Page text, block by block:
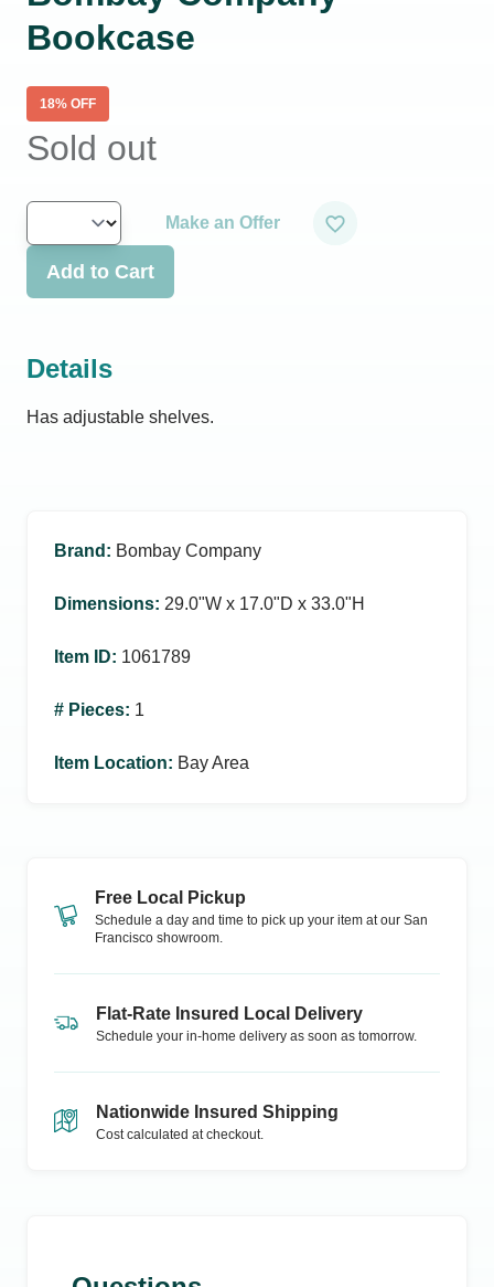
Bookcase
18% OFF
Sold out
Make an Offer
Add to Cart
Details
Has adjustable shelves.
Brand : Bombay Company
Dimensions: 29.0ʺW x 17.0ʺD x 33.0ʺH
Item ID: 1061789
# Pieces: 1
Item Location: Bay Area
Free Local Pickup
Schedule a day and time to pick up your item at our San
Francisco showroom.
Flat-Rate Insured Local Delivery
Schedule your in-home delivery as soon as tomorrow.
Nationwide Insured Shipping
Cost calculated at checkout.